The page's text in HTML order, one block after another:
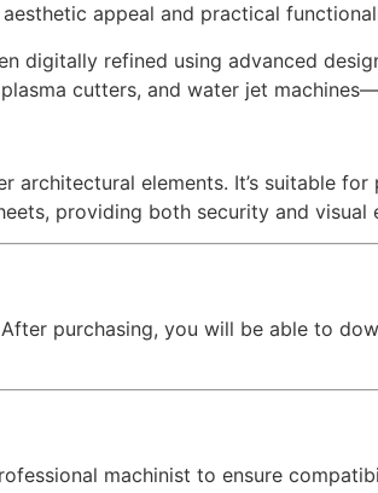
appeal and practical
digitally refined using advanced
cutters, and water jet
architectural elements. It’s suitable
providing both security and visual
purchasing, you will be able to
machinist to ensure